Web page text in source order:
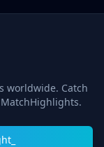
worldwide. Catch